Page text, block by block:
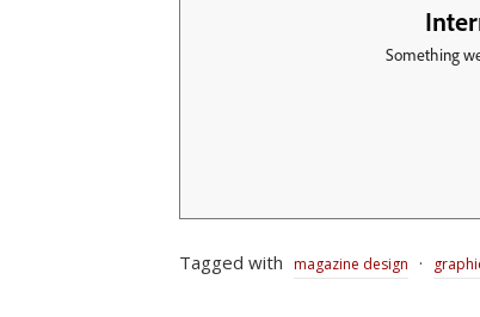
Tagged with magazine design ·